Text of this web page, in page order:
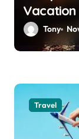
Tony
Travel